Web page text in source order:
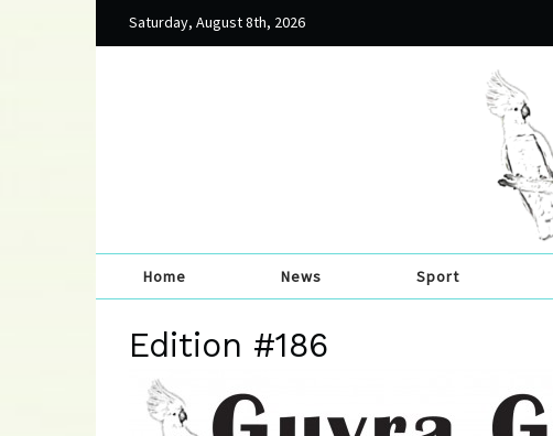
Saturday, August 8th, 2026
Home News Sport
Edition #186